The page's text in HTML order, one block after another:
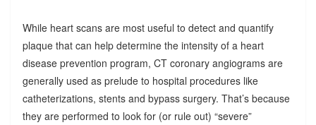
While heart scans are most useful to detect and quantify
plaque that can help determine the intensity of a heart
disease prevention program, CT coronary angiograms are
generally used as prelude to hospital procedures like
catheterizations, stents and bypass surgery. That’s because
they are performed to look for (or rule out) “severe”